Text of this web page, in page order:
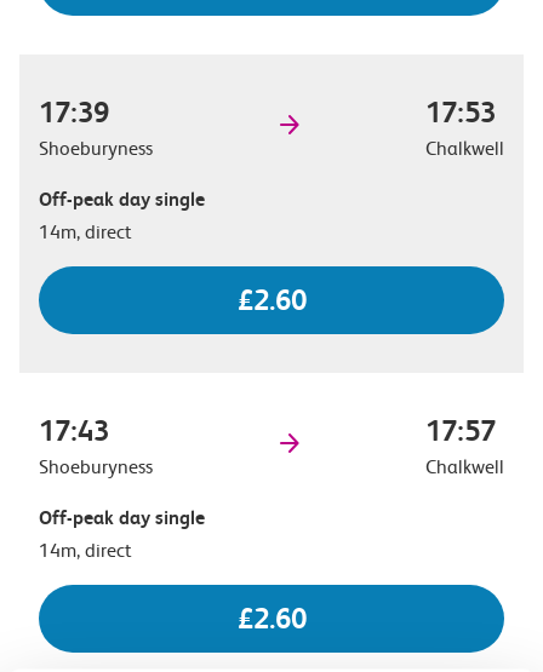
17:39
Shoeburyness
17:53
Chalkwell
Off-peak day single
14m, direct
£2.60
17:43
Shoeburyness
17:57
Chalkwell
Off-peak day single
14m, direct
£2.60